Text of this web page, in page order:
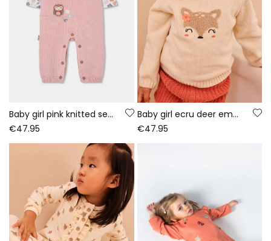
Baby girl pink knitted set with owl embroidery
€47.95
Baby girl ecru deer embroidered set
€47.95